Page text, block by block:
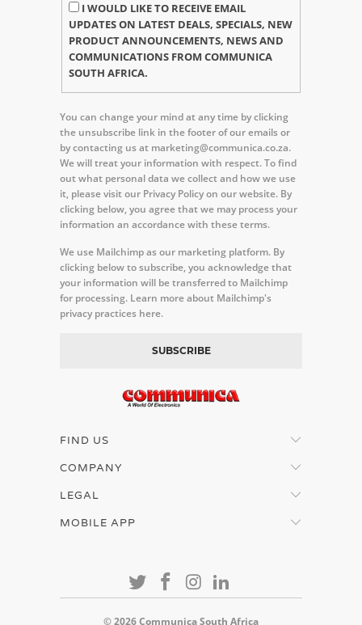
I WOULD LIKE TO RECEIVE EMAIL
UPDATES ON LATEST DEALS, SPECIALS, NEW
PRODUCT ANNOUNCEMENTS, NEWS AND
COMMUNICATIONS FROM COMMUNICA
SOUTH AFRICA.
You can change your mind at any time by clicking
the unsubscribe link in the footer of our emails or
by contacting us at marketing@communica.co.za.
We will treat your information with respect. To find
out what personal data we collect and how we use
it, please visit our Privacy Policy on our website. By
clicking below, you agree that we may process your
information an accordance with these terms.
We use Mailchimp as our marketing platform. By
clicking below to subscribe, you acknowledge that
your information will be transferred to Mailchimp
for processing. Learn more about Mailchimp's
privacy practices here.
FIND US
COMPANY
LEGAL
MOBILE APP
© 2026Communica South Africa